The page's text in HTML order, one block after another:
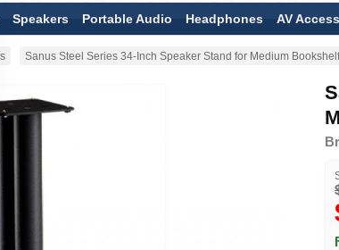
Speakers Portable Audio Headphones AV
Sanus Steel Series 34-Inch Speaker Stand for Medium